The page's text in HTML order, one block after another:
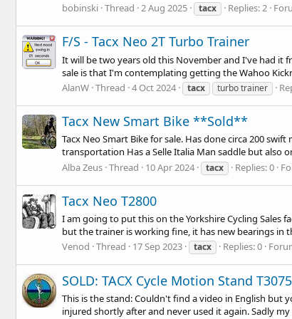
bobinski Thread 2 Aug 2025 tacx Replies: 2
F/S - Tacx Neo 2T Turbo Trainer
It will be two years old this November and I've had it
sale is that I'm contemplating getting the Wahoo
AlanW Thread 4 Oct 2024 tacx turbo trainer
Tacx New Smart Bike **Sold**
Tacx Neo Smart Bike for sale. Has done circa 200
transportation Has a Selle Italia Man saddle but also
Alba Zeus Thread 10 Apr 2024 tacx Replies: 0
Tacx Neo T2800
I am going to put this on the Yorkshire Cycling Sales
but the trainer is working fine, it has new bearings in
Venod Thread 17 Sep 2023 tacx Replies: 0
SOLD: TACX Cycle Motion Stand T3075
This is the stand: Couldn't find a video in English but
injured shortly after and never used it again. Sadly my